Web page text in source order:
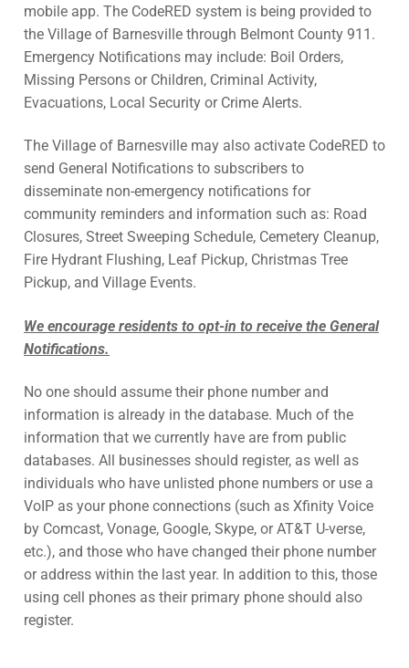
mobile app. The CodeRED system is being provided to
the Village of Barnesville through Belmont County 911.
Emergency Notifications may include: Boil Orders,
Missing Persons or Children, Criminal Activity,
Evacuations, Local Security or Crime Alerts.
The Village of Barnesville may also activate CodeRED to
send General Notifications to subscribers to
disseminate non-emergency notifications for
community reminders and information such as: Road
Closures, Street Sweeping Schedule, Cemetery Cleanup,
Fire Hydrant Flushing, Leaf Pickup, Christmas Tree
Pickup, and Village Events.
We encourage residents to opt-in to receive the General
Notifications.
No one should assume their phone number and
information is already in the database. Much of the
information that we currently have are from public
databases. All businesses should register, as well as
individuals who have unlisted phone numbers or use a
VoIP as your phone connections (such as Xfinity Voice
by Comcast, Vonage, Google, Skype, or AT&T U-verse,
etc.), and those who have changed their phone number
or address within the last year. In addition to this, those
using cell phones as their primary phone should also
register.